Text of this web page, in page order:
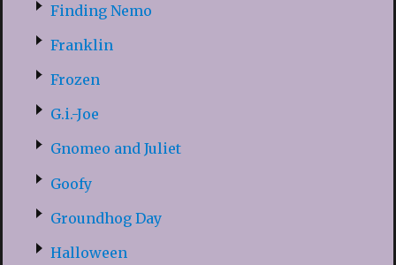
Finding Nemo
Franklin
Frozen
G.i.-Joe
Gnomeo and Juliet
Goofy
Groundhog Day
Halloween